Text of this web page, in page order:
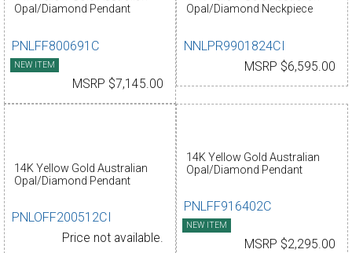
Opal/Diamond Pendant
PNLFF800691C
NEW ITEM
MSRP $7,145.00
Opal/Diamond Neckpiece
NNLPR9901824CI
MSRP $6,595.00
14K Yellow Gold Australian
Opal/Diamond Pendant
PNLOFF200512CI
Price not available.
14K Yellow Gold Australian
Opal/Diamond Pendant
PNLFF916402C
NEW ITEM
MSRP $2,295.00